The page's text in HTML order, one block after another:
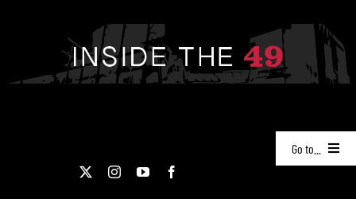
Go to...